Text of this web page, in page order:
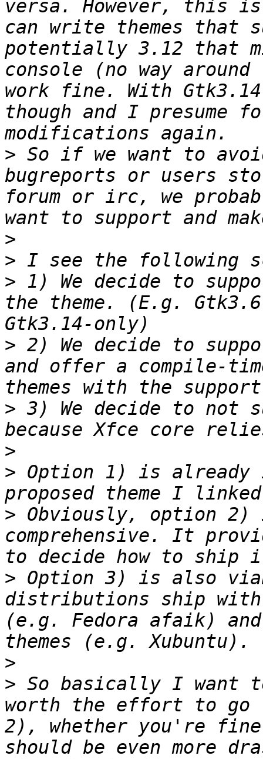
versa. However, this
can write themes that
potentially 3.12 that
console (no way
work fine. With
though and I presume
> So if we want to
bugreports or users
forum or irc, we
>
>
> 1) We decide to
the theme. (E.g.
> 2) We decide to
and offer a compile-
> 3) We decide to not
>
> Option 1) is already
> Obviously, option 2)
comprehensive. It
> Option 3) is also
distributions ship with
(e.g. Fedora afaik)
>
> So basically I want
worth the effort to go
2), whether you're
should be even more